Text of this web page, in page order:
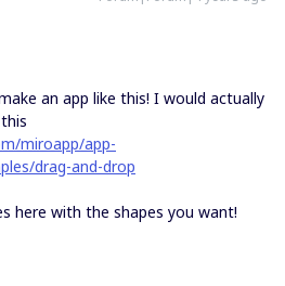
an app like this! I would actually
miroapp/app-
drag-and-drop
here with the shapes you want!